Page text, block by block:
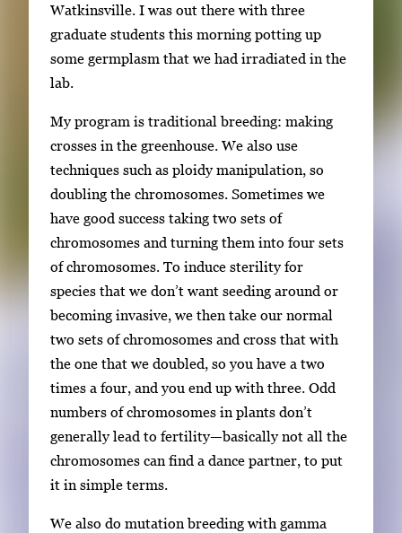
Watkinsville. I was out there with three
graduate students this morning potting up
some germplasm that we had irradiated in the
lab.
My program is traditional breeding: making
crosses in the greenhouse. We also use
techniques such as ploidy manipulation, so
doubling the chromosomes. Sometimes we
have good success taking two sets of
chromosomes and turning them into four sets
of chromosomes. To induce sterility for
species that we don’t want seeding around or
becoming invasive, we then take our normal
two sets of chromosomes and cross that with
the one that we doubled, so you have a two
times a four, and you end up with three. Odd
numbers of chromosomes in plants don’t
generally lead to fertility—basically not all the
chromosomes can find a dance partner, to put
it in simple terms.
We also do mutation breeding with gamma